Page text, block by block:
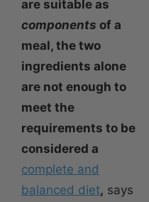
are suitable as
components of a
meal, the two
ingredients alone
are not enough to
meet the
requirements to be
considered a
complete and
balanced diet, says